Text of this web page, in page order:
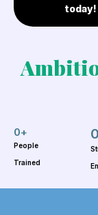
today!
People
Trained
0+ 0